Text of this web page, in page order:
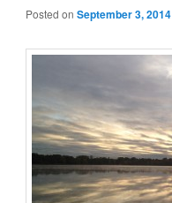
Posted on September 3, 2014